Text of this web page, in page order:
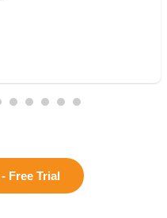
Free Trial